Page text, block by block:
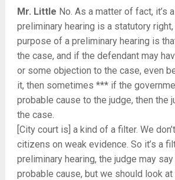
Mr. Little No. As a matter of fact, it’s
preliminary hearing is a statutory
purpose of a preliminary hearing is
the case, and if the defendant may
or some objection to the case, even
it, then sometimes *** if the
probable cause to the judge, then the
the case.
[City court is] a kind of a filter. We
citizens on weak evidence. So it’s a
preliminary hearing, the judge may
probable cause, but we should look at